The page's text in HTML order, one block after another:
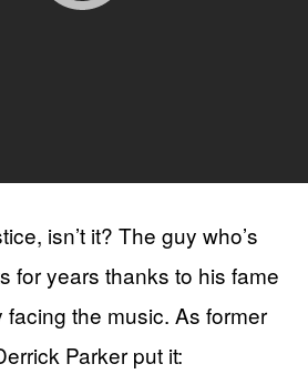
isn’t it? The guy who’s
for years thanks to his fame
the music. As former
Parker put it: